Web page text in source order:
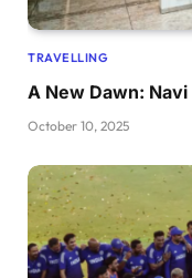
TRAVELLING
A New Dawn:
October 10, 2025